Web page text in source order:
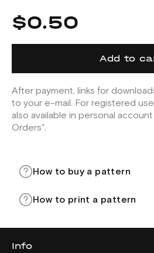
$0.50
Add to
After payment, links for
to your e-mail. For registered
also available in personal
Orders".
How to buy a pattern
How to print a pattern
Info